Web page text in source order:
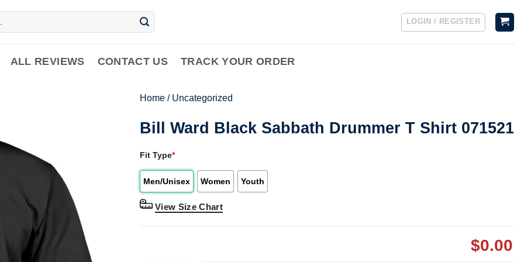
LOGIN / REGISTER
ALL REVIEWS CONTACT US TRACK YOUR ORDER
Home / Uncategorized
Bill Ward Black Sabbath Drummer T Shirt 071521
Fit Type*
Men/Unisex Women Youth
View Size Chart
$0.00